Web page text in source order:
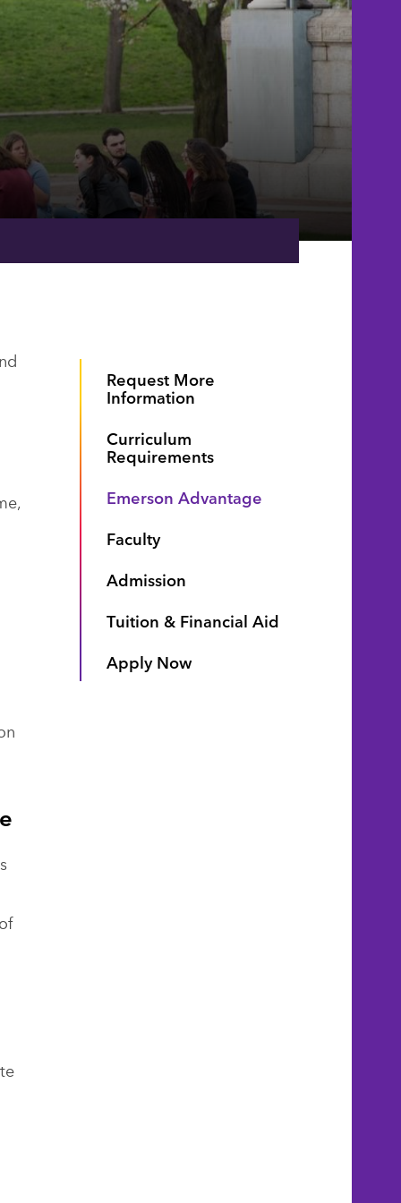
Request More
Information
Curriculum
Requirements
Emerson Advantage
Faculty
Admission
Tuition & Financial Aid
Apply Now